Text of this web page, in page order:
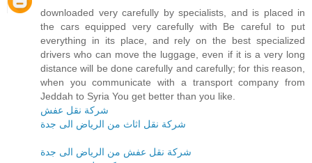
downloaded very carefully by specialists, and is placed in
the cars equipped very carefully with Be careful to put
everything in its place, and rely on the best specialized
drivers who can move the luggage, even if it is a very long
distance will be done carefully and carefully; for this reason,
when you communicate with a transport company from
Jeddah to Syria You get better than you like.
شركة نقل عفش
شركة نقل اثاث من الرياض الى جدة
شركة نقل عفش من الرياض الى جدة